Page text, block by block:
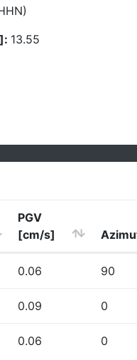
13.55
PGV
[cm/s]
0.06 90
0.09 0
0.06 0